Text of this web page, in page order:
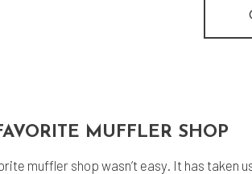
Tire Balancing
MUFFLER SHOP
muffler shop wasn’t easy. It has taken